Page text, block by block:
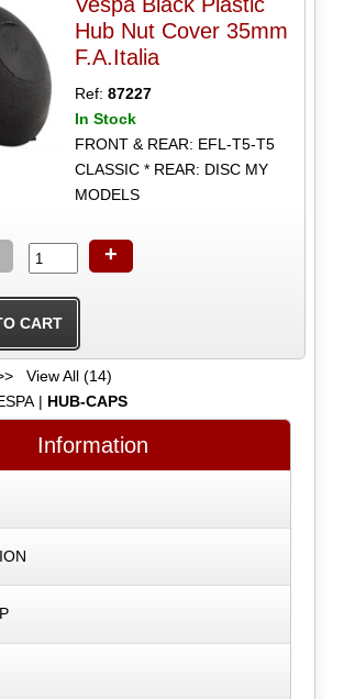
Hub Nut Cover 35mm
F.A.Italia
Ref:87227
In Stock
FRONT & REAR: EFL-T5-T5
CLASSIC * REAR: DISC MY
MODELS
+
View All (14)
| HUB-CAPS
Information